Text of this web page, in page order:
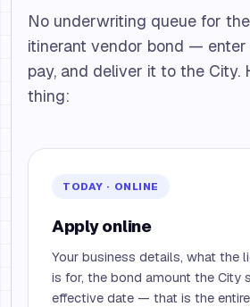
No underwriting queue for
itinerant vendor bond — enter
pay, and deliver it to the City.
thing:
TODAY · ONLINE
Apply online
Your business details, what the
is for, the bond amount the City
effective date — that is the